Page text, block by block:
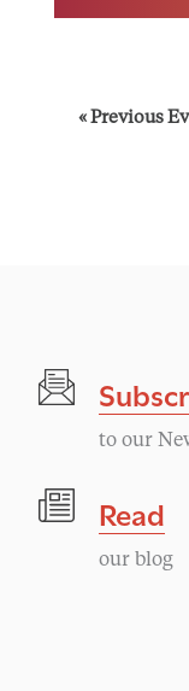
t
a
«Previous
to our
Read
our blog